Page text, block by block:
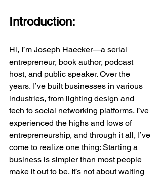
Introduction:
Hi, I’m Joseph Haecker—a serial
entrepreneur, book author, podcast
host, and public speaker. Over the
years, I’ve built businesses in various
industries, from lighting design and
tech to social networking platforms. I’ve
experienced the highs and lows of
entrepreneurship, and through it all, I’ve
come to realize one thing: Starting a
business is simpler than most people
make it out to be. It’s not about waiting